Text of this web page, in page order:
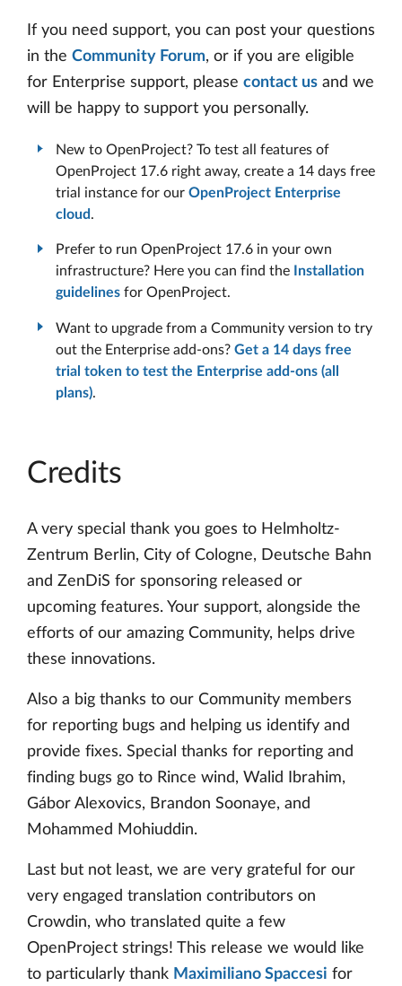
If you need support, you can post your questions
in the Community Forum, or if you are eligible
for Enterprise support, please contact us and we
will be happy to support you personally.
New to OpenProject? To test all features of
OpenProject 17.6 right away, create a 14 days free
trial instance for our OpenProject Enterprise
cloud.
Prefer to run OpenProject 17.6 in your own
infrastructure? Here you can find the
Installation
guidelines for OpenProject.
Want to upgrade from a Community version to try
out the Enterprise add-ons? Get a 14 days free
trial token to test the Enterprise add-ons (all
plans).
Credits
A very special thank you goes to Helmholtz-
Zentrum Berlin, City of Cologne, Deutsche Bahn
and ZenDiS for sponsoring released or
upcoming features. Your support, alongside the
efforts of our amazing Community, helps drive
these innovations.
Also a big thanks to our Community members
for reporting bugs and helping us identify and
provide fixes. Special thanks for reporting and
finding bugs go to Rince wind, Walid Ibrahim,
Gábor Alexovics, Brandon Soonaye, and
Mohammed Mohiuddin.
Last but not least, we are very grateful for our
very engaged translation contributors on
Crowdin, who translated quite a few
OpenProject strings! This release we would like
to particularly thank Maximiliano Spaccesi for